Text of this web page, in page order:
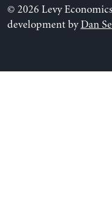
© 2026 Levy
development byDan